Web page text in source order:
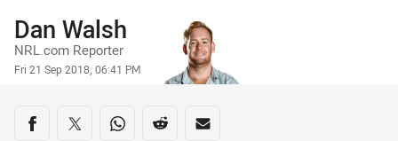
Author
Dan Walsh
NRL.com Reporter
Timestamp
Fri 21 Sep 2018, 06:41 PM
Share on social media
Share via Facebook
Share via Twitter
Share via Whats-app
Share via Reddit
Share via Email